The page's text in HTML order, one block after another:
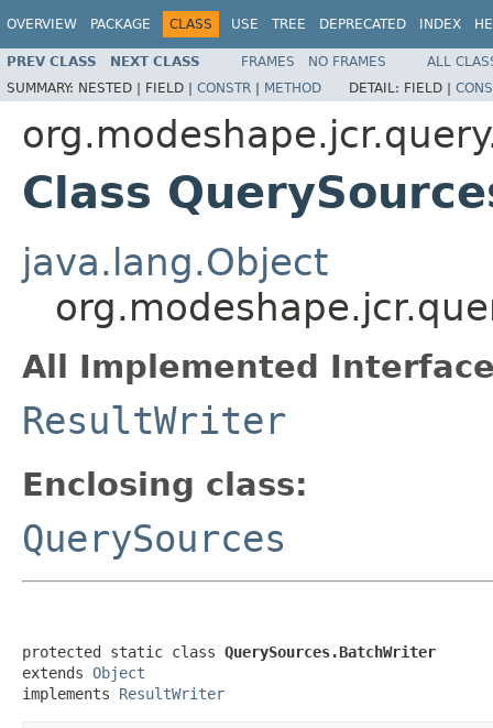
OVERVIEW PACKAGE CLASS USE TREE DEPRECATED INDEX
PREV CLASS NEXT CLASS FRAMES NO FRAMES
ALL
SUMMARY: NESTED | FIELD | CONSTR | METHOD DETAIL: FIELD |
Class
java.lang.Object
All Implemented
ResultWriter
Enclosing class:
QuerySources
protected static class QuerySources.BatchWriter
extends Object
implements ResultWriter